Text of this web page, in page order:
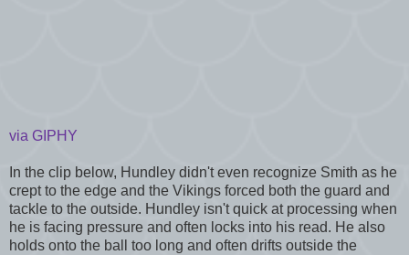
via GIPHY
In the clip below, Hundley didn't even recognize Smith as he
crept to the edge and the Vikings forced both the guard and
tackle to the outside. Hundley isn't quick at processing when
he is facing pressure and often locks into his read. He also
holds onto the ball too long and often drifts outside the